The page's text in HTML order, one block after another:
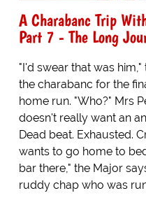
A Charabanc Trip
Part 7 - The Long
"I'd swear that was
the charabanc for the
home run. "Who?" Mrs
doesn't really want an
Dead beat. Exhausted.
wants to go home to
bar there," the Major
ruddy chap who was